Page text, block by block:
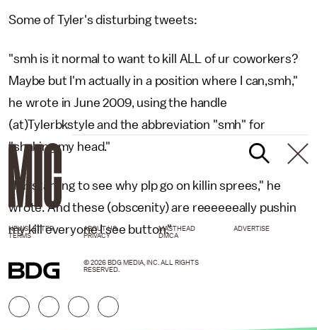
Some of Tyler's disturbing tweets:
"smh is it normal to want to kill ALL of ur coworkers?
Maybe but I'm actually in a position where I can,smh,"
he wrote in June 2009, using the handle
(at)Tylerbkstyle and the abbreviation "smh" for
"shaking my head."
"I'm starting to see why plp go on killin sprees," he
wrote. And these (obscenity) are reeeeeeally pushin
my kill everyone I see button."
NEWSLETTER ABOUT US MASTHEAD
ADVERTISE
TERMS
PRIVACY DMCA
© 2026 BDG MEDIA, INC. ALL RIGHTS
RESERVED.